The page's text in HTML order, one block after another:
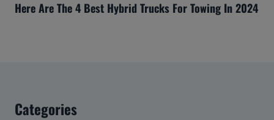
Here Are The 4 Best Hybrid Trucks For Towing In 2024
Categories